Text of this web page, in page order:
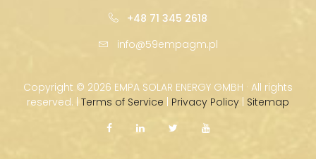
+48 71 345 2618
info@59empagm.pl
Copyright © 2026 EMPA SOLAR ENERGY GMBH · All rights
reserved. | Terms of Service | Privacy Policy | Sitemap